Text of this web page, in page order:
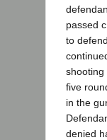
passed
to
shooting
five
in the
denied